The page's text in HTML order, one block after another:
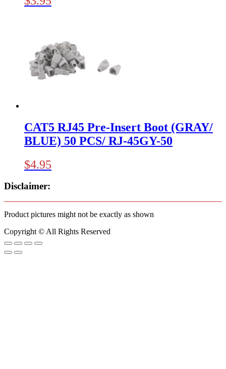
CAT5 RJ45 Pre-Insert Boot (GRAY/
BLUE) 50 PCS/ RJ-45GY-50
$4.95
Disclaimer:
Product pictures might not be exactly as shown
Copyright © All Rights Reserved